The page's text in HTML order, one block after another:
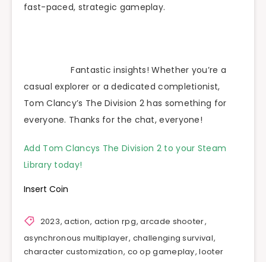
fast-paced, strategic gameplay.
Fantastic insights! Whether you’re a
casual explorer or a dedicated completionist,
Tom Clancy’s The Division 2 has something for
everyone. Thanks for the chat, everyone!
Add Tom Clancys The Division 2 to your Steam
Library today!
Insert Coin
2023,action, action rpg,arcade shooter,
asynchronous multiplayer, challenging survival,
character customization, co op gameplay,looter